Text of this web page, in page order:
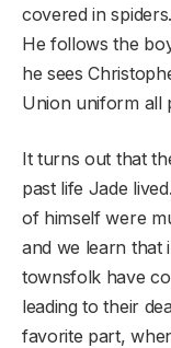
covered in
He follows the
he sees
Union uniform all
It turns out that
past life Jade
of himself were
and we learn that
townsfolk have
leading to their
favorite part,